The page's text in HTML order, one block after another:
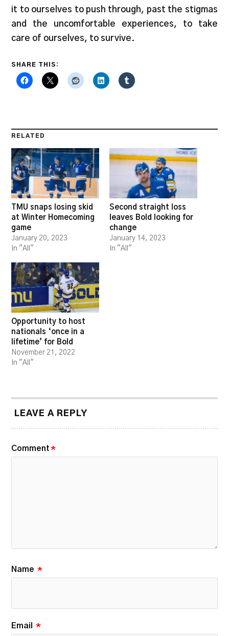
it to ourselves to push through, past the stigmas
and the uncomfortable experiences, to take
care of ourselves, to survive.
SHARE THIS:
RELATED
TMU snaps losing skid
at Winter Homecoming
game
January 20, 2023
In "All"
Second straight loss
leaves Bold looking for
change
January 14, 2023
In "All"
Opportunity to host
nationals ‘once in a
lifetime’ for Bold
November 21, 2022
In "All"
LEAVE A REPLY
Comment *
Name *
Email *